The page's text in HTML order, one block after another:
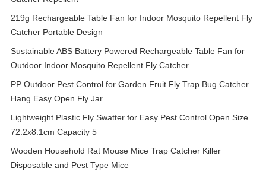
219g Rechargeable Table Fan for Indoor Mosquito Repellent Fly
Catcher Portable Design
Sustainable ABS Battery Powered Rechargeable Table Fan for
Outdoor Indoor Mosquito Repellent Fly Catcher
PP Outdoor Pest Control for Garden Fruit Fly Trap Bug Catcher
Hang Easy Open Fly Jar
Lightweight Plastic Fly Swatter for Easy Pest Control Open Size
72.2x8.1cm Capacity 5
Wooden Household Rat Mouse Mice Trap Catcher Killer
Disposable and Pest Type Mice